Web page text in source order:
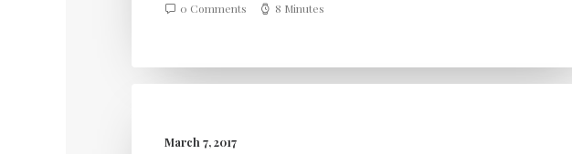
0 Comments 8 Minutes
March 7, 2017